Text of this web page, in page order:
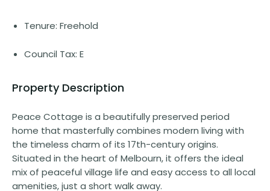
Tenure: Freehold
Council Tax: E
Property Description
Peace Cottage is a beautifully preserved period
home that masterfully combines modern living with
the timeless charm of its 17th-century origins.
Situated in the heart of Melbourn, it offers the ideal
mix of peaceful village life and easy access to all local
amenities, just a short walk away.